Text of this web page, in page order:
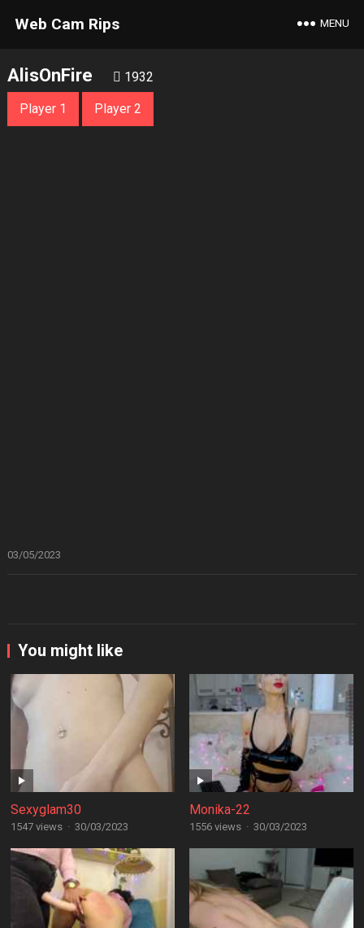
Web Cam Rips MENU
AlisOnFire 1932
Player 1 Player 2
03/05/2023
You might like
Sexyglam30
1547 views · 30/03/2023
Monika-22
1556 views · 30/03/2023